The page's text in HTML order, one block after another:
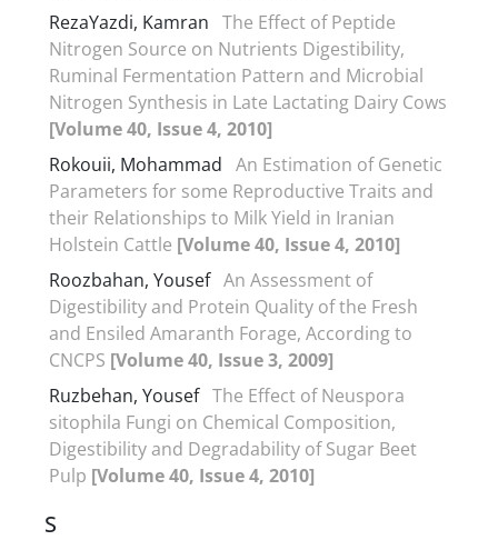
RezaYazdi, Kamran The Effect of Peptide
Nitrogen Source on Nutrients Digestibility,
Ruminal Fermentation Pattern and Microbial
Nitrogen Synthesis in Late Lactating Dairy Cows
[Volume 40, Issue 4, 2010]
Rokouii, Mohammad An Estimation of Genetic
Parameters for some Reproductive Traits and
their Relationships to Milk Yield in Iranian
Holstein Cattle [Volume 40, Issue 4, 2010]
Roozbahan, Yousef An Assessment of
Digestibility and Protein Quality of the Fresh
and Ensiled Amaranth Forage, According to
CNCPS [Volume 40, Issue 3, 2009]
Ruzbehan, Yousef The Effect of Neuspora
sitophila Fungi on Chemical Composition,
Digestibility and Degradability of Sugar Beet
Pulp [Volume 40, Issue 4, 2010]
S